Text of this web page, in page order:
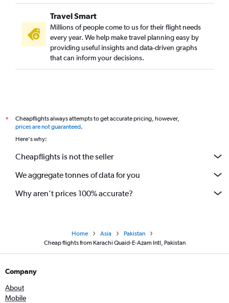
Travel Smart
Millions of people come to us for their flight needs
every year. We help make travel planning easy by
providing useful insights and data-driven graphs
that can inform your decisions.
*
Cheapflights always attempts to get accurate pricing, however,
prices are not guaranteed.
Here's why:
Cheapflights is not the seller
We aggregate tonnes of data for you
Why aren’t prices 100% accurate?
Home Asia
Pakistan
Cheap flights from Karachi Quaid-E-Azam Intl, Pakistan
Company
About
Mobile